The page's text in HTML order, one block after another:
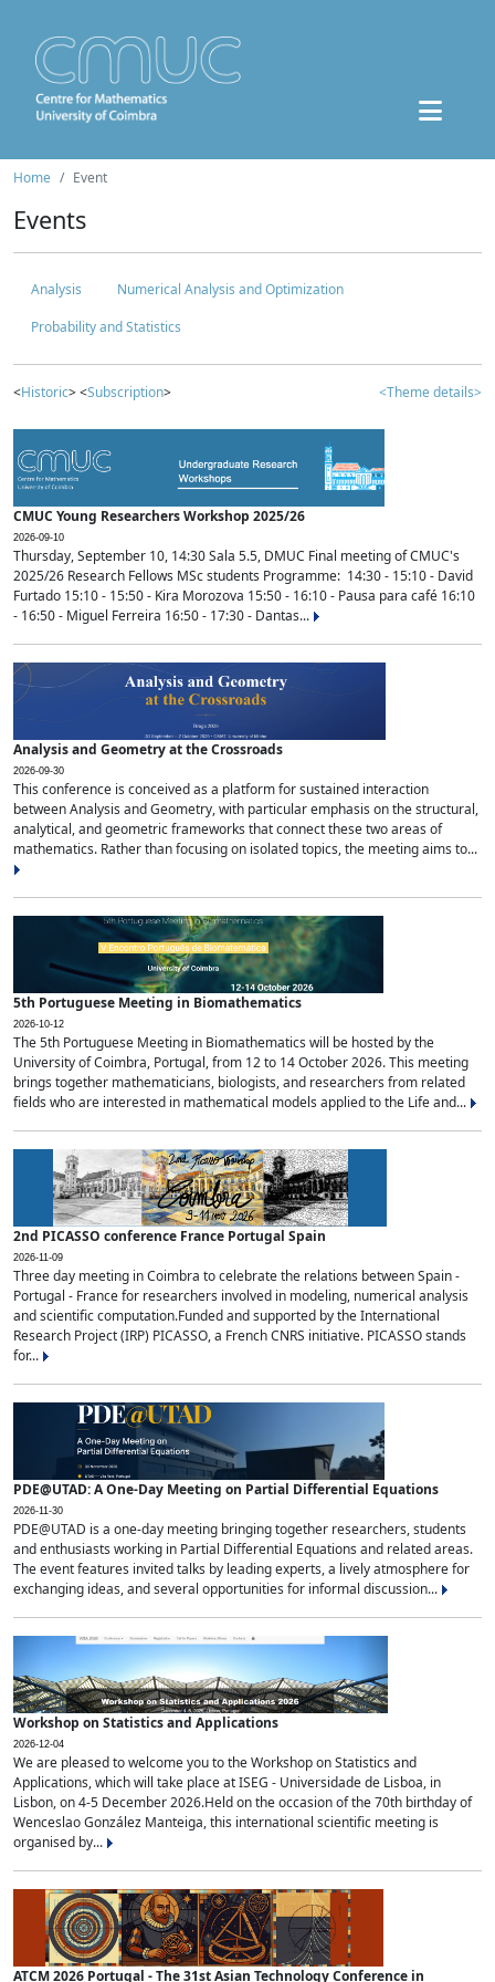
Home Event
Events
Analysis
Numerical Analysis and Optimization
Probability and Statistics
<Historic> <Subscription> <Theme details>
CMUC Young Researchers Workshop 2025/26
2026-09-10
Thursday, September 10, 14:30 Sala 5.5, DMUC Final meeting of CMUC's
2025/26 Research Fellows MSc students Programme: 14:30 - 15:10 - David
Furtado 15:10 - 15:50 - Kira Morozova 15:50 - 16:10 - Pausa para café 16:10
- 16:50 - Miguel Ferreira 16:50 - 17:30 - Dantas...
Analysis and Geometry at the Crossroads
2026-09-30
This conference is conceived as a platform for sustained interaction
between Analysis and Geometry, with particular emphasis on the structural,
analytical, and geometric frameworks that connect these two areas of
mathematics. Rather than focusing on isolated topics, the meeting aims to...
5th Portuguese Meeting in Biomathematics
2026-10-12
The 5th Portuguese Meeting in Biomathematics will be hosted by the
University of Coimbra, Portugal, from 12 to 14 October 2026. This meeting
brings together mathematicians, biologists, and researchers from related
fields who are interested in mathematical models applied to the Life and...
2nd PICASSO conference France Portugal Spain
2026-11-09
Three day meeting in Coimbra to celebrate the relations between Spain -
Portugal - France for researchers involved in modeling, numerical analysis
and scientific computation.Funded and supported by the International
Research Project (IRP) PICASSO, a French CNRS initiative. PICASSO stands
for...
PDE@UTAD: A One-Day Meeting on Partial Differential Equations
2026-11-30
PDE@UTAD is a one-day meeting bringing together researchers, students
and enthusiasts working in Partial Differential Equations and related areas.
The event features invited talks by leading experts, a lively atmosphere for
exchanging ideas, and several opportunities for informal discussion...
Workshop on Statistics and Applications
2026-12-04
We are pleased to welcome you to the Workshop on Statistics and
Applications, which will take place at ISEG - Universidade de Lisboa, in
Lisbon, on 4-5 December 2026.Held on the occasion of the 70th birthday of
Wenceslao González Manteiga, this international scientific meeting is
organised by...
ATCM 2026 Portugal - The 31st Asian Technology Conference in